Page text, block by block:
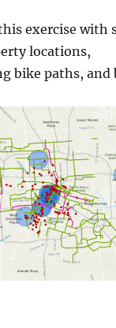
exercise with
locations,
bike paths, and